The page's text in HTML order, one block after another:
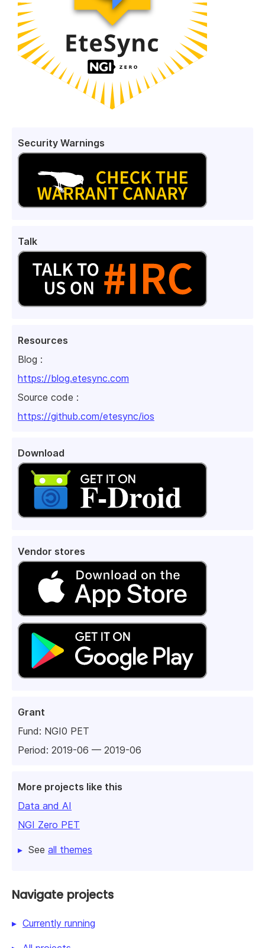
Security Warnings
Talk
Resources
Blog :
https://blog.etesync.com
Source code :
https://github.com/etesync/ios
Download
Vendor stores
Grant
Fund: NGI0 PET
Period: 2019-06 — 2019-06
More projects like this
Data and AI
NGI Zero PET
See all themes
Navigate projects
Currently running